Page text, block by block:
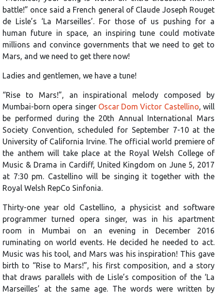
battle!” once said a French general of Claude Joseph Rouget
de Lisle’s ‘La Marseilles’. For those of us pushing for a
human future in space, an inspiring tune could motivate
millions and convince governments that we need to get to
Mars, and we need to get there now!
Ladies and gentlemen, we have a tune!
“Rise to Mars!”, an inspirational melody composed by
Mumbai-born opera singer Oscar Dom Victor Castellino , will
be performed during the 20th Annual International Mars
Society Convention, scheduled for September 7-10 at the
University of California Irvine. The official world premiere of
the anthem will take place at the Royal Welsh College of
Music & Drama in Cardiff, United Kingdom on June 5, 2017
at 7:30 pm. Castellino will be singing it together with the
Royal Welsh RepCo Sinfonia.
Thirty-one year old Castellino, a physicist and software
programmer turned opera singer, was in his apartment
room in Mumbai on an evening in December 2016
ruminating on world events. He decided he needed to act.
Music was his tool, and Mars was his inspiration! This gave
birth to “Rise to Mars!”, his first composition, and a story
that draws parallels with de Lisle’s composition of the ‘La
Marseilles’ at the same age. The words were written by